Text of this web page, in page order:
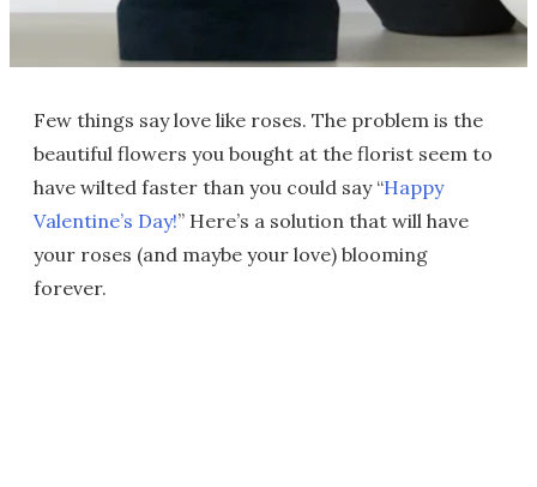
Few things say love like roses. The problem is the
beautiful flowers you bought at the florist seem to
have wilted faster than you could say “Happy
Valentine’s Day!” Here’s a solution that will have
your roses (and maybe your love) blooming
forever.